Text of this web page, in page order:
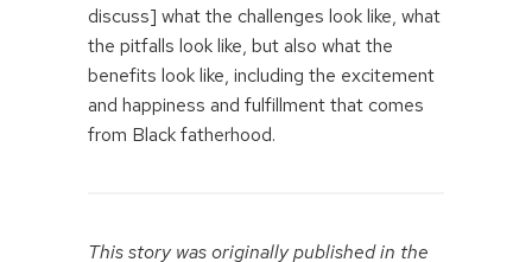
discuss] what the challenges look like, what
the pitfalls look like, but also what the
benefits look like, including the excitement
and happiness and fulfillment that comes
from Black fatherhood.
This story was originally published in the